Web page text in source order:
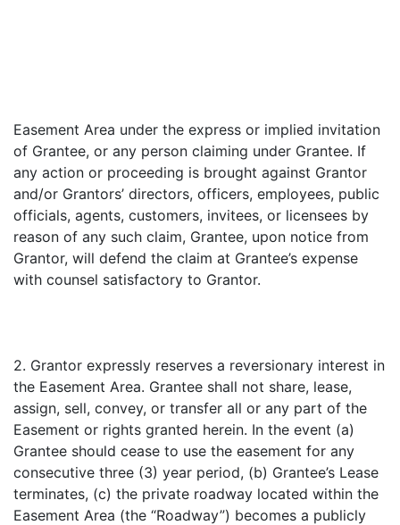
Easement Area under the express or implied invitation
of Grantee, or any person claiming under Grantee. If
any action or proceeding is brought against Grantor
and/or Grantors’ directors, officers, employees, public
officials, agents, customers, invitees, or licensees by
reason of any such claim, Grantee, upon notice from
Grantor, will defend the claim at Grantee’s expense
with counsel satisfactory to Grantor.
2. Grantor expressly reserves a reversionary interest in
the Easement Area. Grantee shall not share, lease,
assign, sell, convey, or transfer all or any part of the
Easement or rights granted herein. In the event (a)
Grantee should cease to use the easement for any
consecutive three (3) year period, (b) Grantee’s Lease
terminates, (c) the private roadway located within the
Easement Area (the “Roadway”) becomes a publicly